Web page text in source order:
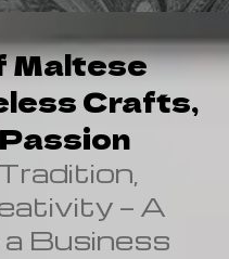
Maltese
Crafts,
— A
Business